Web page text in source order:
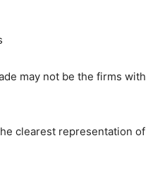
may not be the firms with
clearest representation of